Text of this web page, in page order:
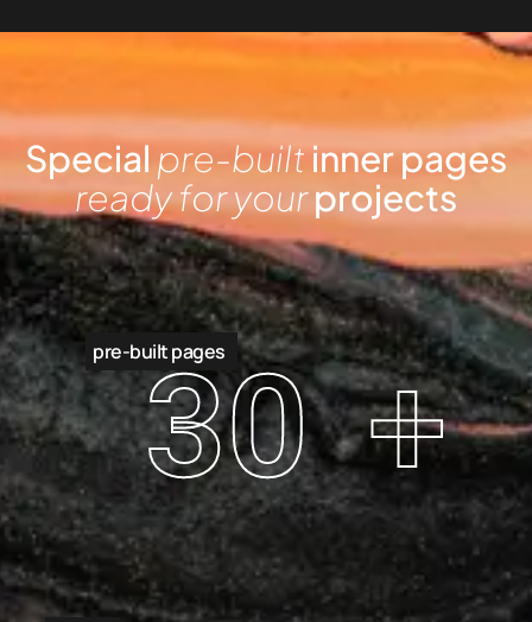
Special pre-builtinner pages
ready for yourprojects
pre-built pages
30 +